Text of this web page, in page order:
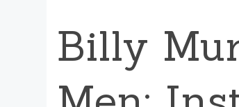
Billy